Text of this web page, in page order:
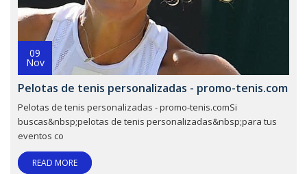
09
Nov
Pelotas de tenis personalizadas - promo-tenis.com
Pelotas de tenis personalizadas - promo-tenis.comSi
buscas&nbsp;pelotas de tenis personalizadas&nbsp;para tus
eventos co
READ MORE